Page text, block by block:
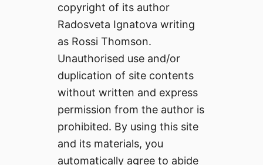
copyright of its author
Radosveta Ignatova writing
as Rossi Thomson.
Unauthorised use and/or
duplication of site contents
without written and express
permission from the author is
prohibited. By using this site
and its materials, you
automatically agree to abide